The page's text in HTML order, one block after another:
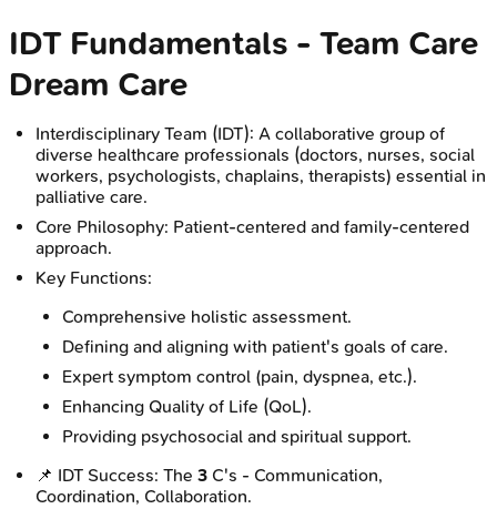
IDT Fundamentals - Team Care
Dream Care
Interdisciplinary Team (IDT): A collaborative group of
diverse healthcare professionals (doctors, nurses, social
workers, psychologists, chaplains, therapists) essential in
palliative care.
Core Philosophy: Patient-centered and family-centered
approach.
Key Functions:
Comprehensive holistic assessment.
Defining and aligning with patient's goals of care.
Expert symptom control (pain, dyspnea, etc.).
Enhancing Quality of Life (QoL).
Providing psychosocial and spiritual support.
📌 IDT Success: The 3 C's - Communication,
Coordination, Collaboration.